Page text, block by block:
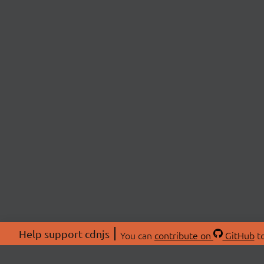
Help support cdnjs You can contribute on GitHub